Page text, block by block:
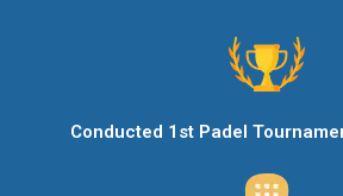
Conducted 1st Padel